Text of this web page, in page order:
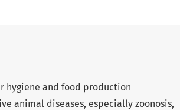
hygiene and food production
animal diseases, especially zoonosis,